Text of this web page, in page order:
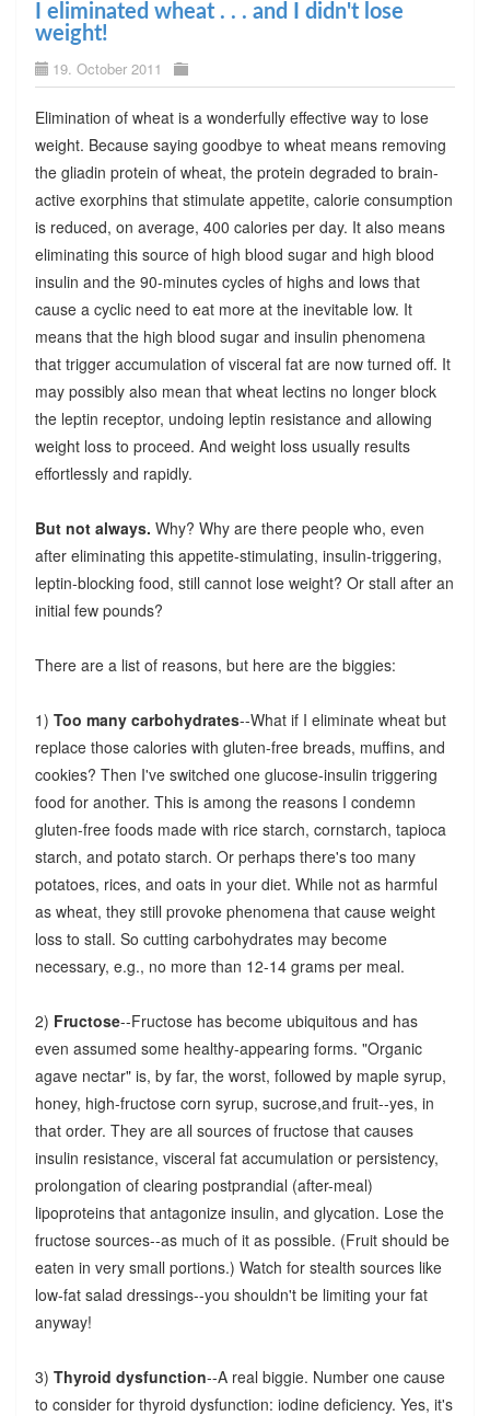
I eliminated wheat . . . and I didn't lose
weight!
19. October 2011
Elimination of wheat is a wonderfully effective way to lose
weight. Because saying goodbye to wheat means removing
the gliadin protein of wheat, the protein degraded to brain-
active exorphins that stimulate appetite, calorie consumption
is reduced, on average, 400 calories per day. It also means
eliminating this source of high blood sugar and high blood
insulin and the 90-minutes cycles of highs and lows that
cause a cyclic need to eat more at the inevitable low. It
means that the high blood sugar and insulin phenomena
that trigger accumulation of visceral fat are now turned off. It
may possibly also mean that wheat lectins no longer block
the leptin receptor, undoing leptin resistance and allowing
weight loss to proceed. And weight loss usually results
effortlessly and rapidly.
But not always. Why? Why are there people who, even
after eliminating this appetite-stimulating, insulin-triggering,
leptin-blocking food, still cannot lose weight? Or stall after an
initial few pounds?
There are a list of reasons, but here are the biggies:
1) Too many carbohydrates--What if I eliminate wheat but
replace those calories with gluten-free breads, muffins, and
cookies? Then I've switched one glucose-insulin triggering
food for another. This is among the reasons I condemn
gluten-free foods made with rice starch, cornstarch, tapioca
starch, and potato starch. Or perhaps there's too many
potatoes, rices, and oats in your diet. While not as harmful
as wheat, they still provoke phenomena that cause weight
loss to stall. So cutting carbohydrates may become
necessary, e.g., no more than 12-14 grams per meal.
2) Fructose--Fructose has become ubiquitous and has
even assumed some healthy-appearing forms. "Organic
agave nectar" is, by far, the worst, followed by maple syrup,
honey, high-fructose corn syrup, sucrose,and fruit--yes, in
that order. They are all sources of fructose that causes
insulin resistance, visceral fat accumulation or persistency,
prolongation of clearing postprandial (after-meal)
lipoproteins that antagonize insulin, and glycation. Lose the
fructose sources--as much of it as possible. (Fruit should be
eaten in very small portions.) Watch for stealth sources like
low-fat salad dressings--you shouldn't be limiting your fat
anyway!
3) Thyroid dysfunction--A real biggie. Number one cause
to consider for thyroid dysfunction: iodine deficiency. Yes, it's